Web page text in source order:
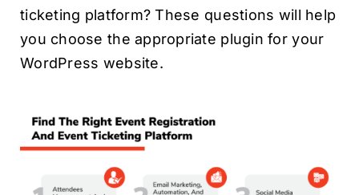
ticketing platform? These questions will help
you choose the appropriate plugin for your
WordPress website.